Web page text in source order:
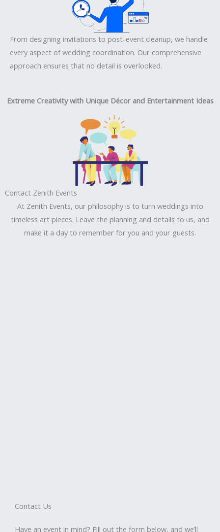
From designing invitations to post-event cleanup, we handle
every aspect of wedding coordination. Our comprehensive
approach ensures that no detail is overlooked.
Extreme Creativity with Unique Décor and Entertainment Ideas
Contact Zenith Events
At Zenith Events, our philosophy is to turn weddings into
timeless art pieces. Leave the planning and details to us, and
make it a day to remember for you and your guests.
Contact Us
Have an event in mind? Fill out the form below, and we’ll